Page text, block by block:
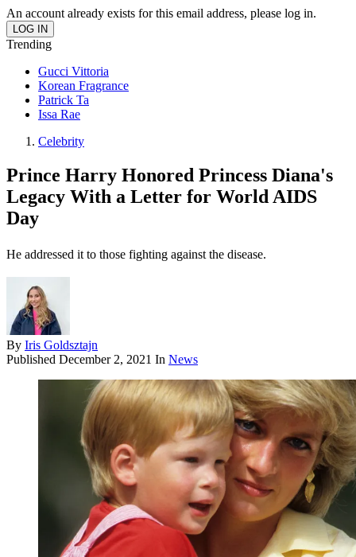
An account already exists for this email address, please log in.
Trending
Gucci Vittoria
Korean Fragrance
Patrick Ta
Issa Rae
Celebrity
Prince Harry Honored Princess Diana's
Legacy With a Letter for World AIDS
Day
He addressed it to those fighting against the disease.
By Iris Goldsztajn
Published December 2, 2021 In News